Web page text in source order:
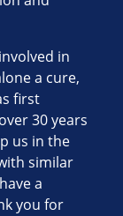
in
a cure,
first
30 years
us in the
similar
a
you for